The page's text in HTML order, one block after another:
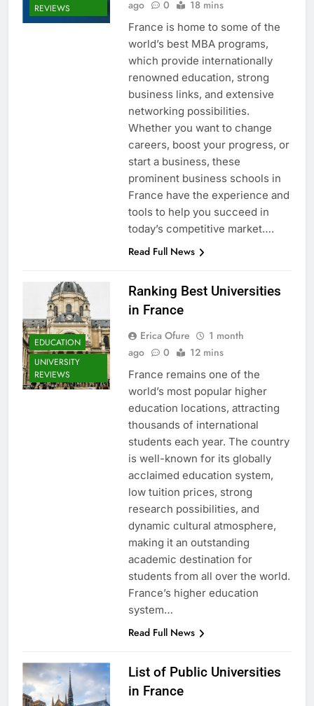
REVIEWS
ago 0 18 mins
France is home to some of the
world’s best MBA programs,
which provide internationally
renowned education, strong
business links, and extensive
networking possibilities.
Whether you want to change
careers, boost your progress, or
start a business, these
prominent business schools in
France have the experience and
tools to help you succeed in
today’s competitive market….
Read Full News
EDUCATION
UNIVERSITY
REVIEWS
Ranking Best Universities
in France
Erica Ofure
1 month
ago
0 12 mins
France remains one of the
world’s most popular higher
education locations, attracting
thousands of international
students each year. The country
is well-known for its globally
acclaimed education system,
low tuition prices, strong
research possibilities, and
dynamic cultural atmosphere,
making it an outstanding
academic destination for
students from all over the world.
France’s higher education
system…
Read Full News
List of Public Universities
in France